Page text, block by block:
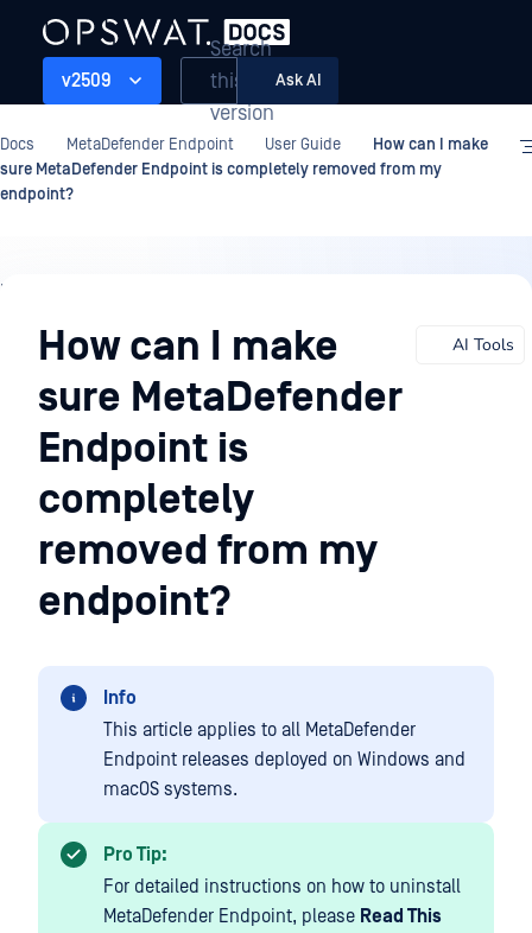
v2509
Search
this
version
Ask AI
Docs MetaDefender Endpoint User Guide
How can I make
sure MetaDefender Endpoint is completely removed from my
endpoint?
User
GuideHow can I make
sure MetaDefender
Endpoint is
completely
removed from my
endpoint?
AI Tools
Info
This article applies to all MetaDefender
Endpoint releases deployed on Windows and
macOS systems.
Pro Tip:
For detailed instructions on how to uninstall
MetaDefender Endpoint, please Read This